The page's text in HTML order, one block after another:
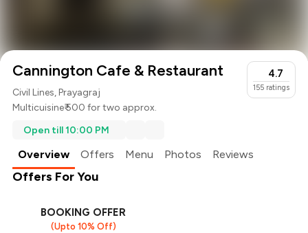
Cannington Cafe & Restaurant
Civil Lines, Prayagraj
Multicuisine₹ 500 for two approx.
4.7
155 ratings
Open till 10:00 PM
Overview Offers Menu Photos Reviews
Offers For You
BOOKING OFFER
(Upto 10% Off)